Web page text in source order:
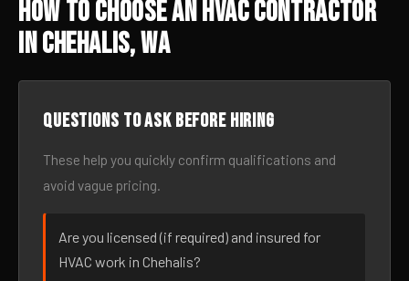
How to Choose an HVAC Contractor
in Chehalis, WA
Questions to ask before hiring
These help you quickly confirm qualifications and
avoid vague pricing.
Are you licensed (if required) and insured for
HVAC work in Chehalis?